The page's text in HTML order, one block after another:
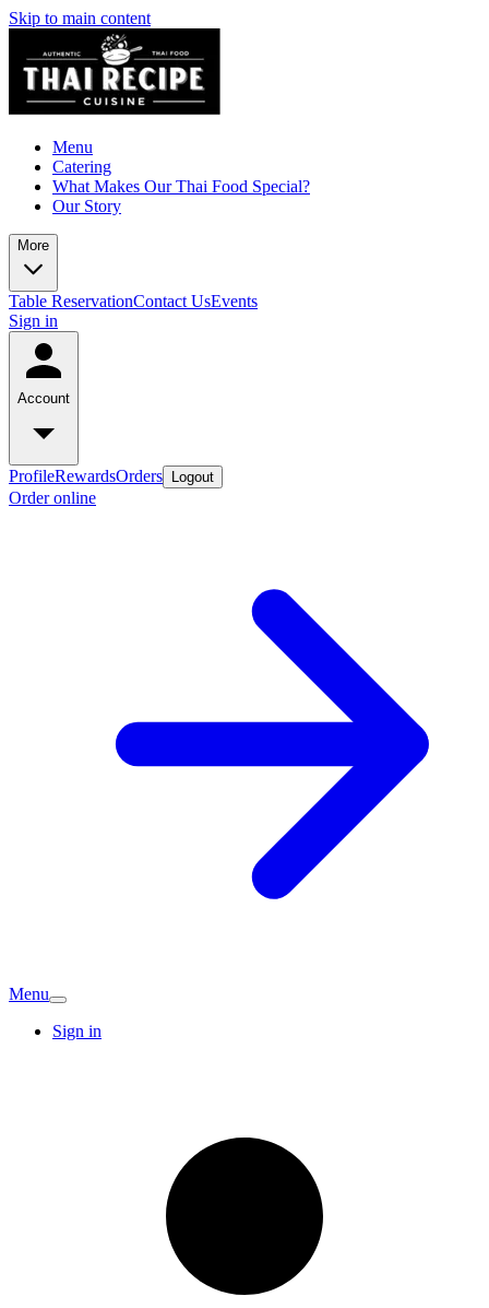
Skip to main content
Menu
Catering
What Makes Our Thai Food Special?
Our Story
More
Table ReservationContact UsEvents
Sign in
Account
ProfileRewardsOrders Logout
Order online
Menu
Sign in